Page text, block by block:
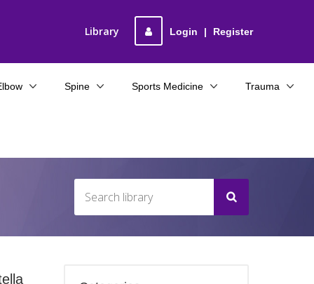
Login | Register
Library
Spine Sports Medicine Trauma